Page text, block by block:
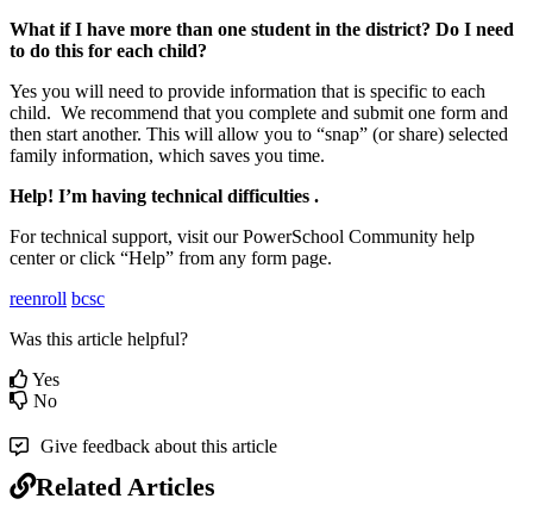
What if I have more than one student in the district? Do I need
to do this for each child?
Yes you will need to provide information that is specific to each
child. We recommend that you complete and submit one form and
then start another. This will allow you to “snap” (or share) selected
family information, which saves you time.
Help! I’m having technical difficulties .
For technical support, visit our PowerSchool Community help
center or click “Help” from any form page.
reenroll bcsc
Was this article helpful?
Yes
No
Give feedback about this article
Related Articles